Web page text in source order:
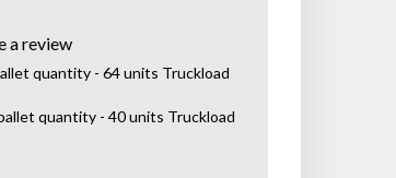
quantity - 64 units Truckload
quantity - 40 units Truckload